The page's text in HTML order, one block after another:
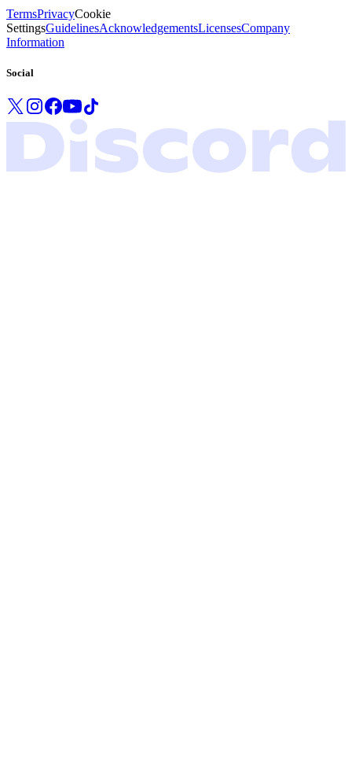
TermsPrivacyCookie
SettingsGuidelinesAcknowledgementsLicensesCompany
Information
Social